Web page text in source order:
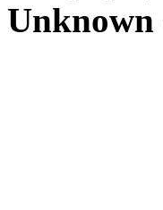
Unknown